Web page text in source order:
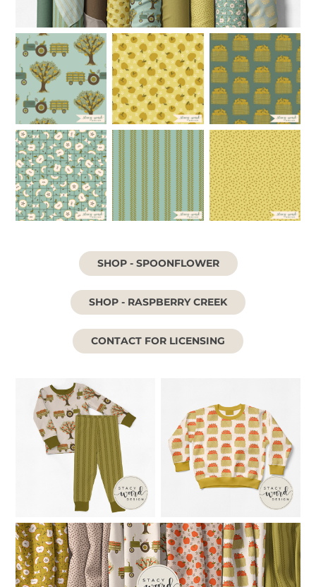
SHOP - SPOONFLOWER
SHOP - RASPBERRY CREEK
CONTACT FOR LICENSING